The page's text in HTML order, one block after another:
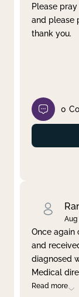
Please
and please
thank you.
0
Aug
Once again
and
diagnosed
Medical
Read more